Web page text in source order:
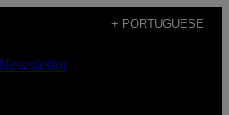
+ PORTUGUESE
Newsletter